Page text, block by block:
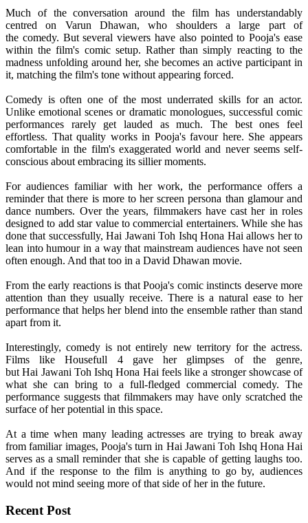
Much of the conversation around the film has understandably
centred on Varun Dhawan, who shoulders a large part of
the comedy. But several viewers have also pointed toPooja's ease
within the film's comic setup. Rather than simply reacting to the
madness unfolding around her, she becomes an active participant in
it, matching the film's tone without appearing forced.
Comedy is often one of the most underrated skills for an actor.
Unlike emotional scenes or dramatic monologues, successful comic
performances rarely get lauded as much. The best ones feel
effortless. That quality works in Pooja's favour here. She appears
comfortable in the film's exaggerated world and never seems self-
conscious about embracing its sillier moments.
For audiences familiar with her work, the performance offers a
reminder that there is more to her screen persona than glamourand
dance numbers. Over the years, filmmakers have cast her in roles
designed to add star value to commercial entertainers. While she has
done that successfully,Hai Jawani Toh Ishq Hona Hai allows her to
lean into humour in a way that mainstream audiences have not seen
often enough. And that too in a David Dhawan movie.
From the early reactions is that Pooja's comic instincts deserve more
attention than they usually receive. There is a natural ease to her
performance that helps her blend into the ensemble rather than stand
apart from it.
Interestingly,comedy is not entirely new territory for the actress.
Films like Housefull 4 gave her glimpses of the genre,
butHai Jawani Toh Ishq Hona Hai feels like a stronger showcase of
what she can bring to a full-fledged commercial comedy. The
performance suggests that filmmakers may have only scratched the
surface of her potential in this space.
At a time when many leading actresses are trying to break away
from familiar images, Pooja's turn in Hai Jawani Toh Ishq Hona Hai
serves as a small reminder that she is capable of getting laughs too.
And if the response to the film is anything to go by, audiences
would not mind seeing more of that side of her in the future.
Recent Post